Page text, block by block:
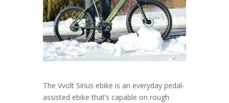
The Vvolt Sirius ebike is an everyday pedal-
assisted ebike that’s capable on rough